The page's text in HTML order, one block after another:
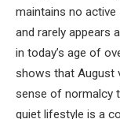
maintains no
and rarely appears
in today’s age of
shows that August
sense of normalcy
quiet lifestyle is a